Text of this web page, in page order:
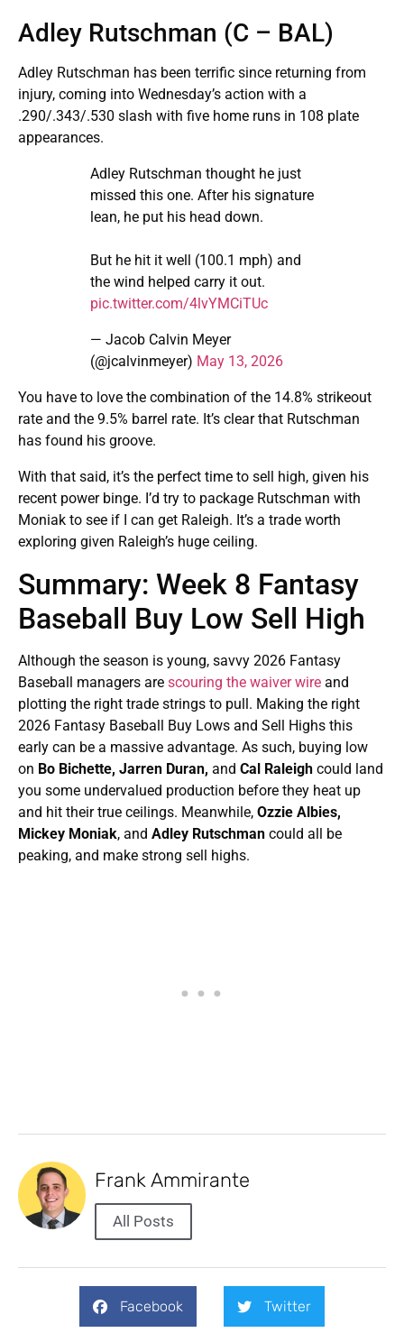
Adley Rutschman (C – BAL)
Adley Rutschman has been terrific since returning from
injury, coming into Wednesday’s action with a
.290/.343/.530 slash with five home runs in 108 plate
appearances.
Adley Rutschman thought he just
missed this one. After his signature
lean, he put his head down.
But he hit it well (100.1 mph) and
the wind helped carry it out.
pic.twitter.com/4lvYMCiTUc
— Jacob Calvin Meyer
(@jcalvinmeyer) May 13, 2026
You have to love the combination of the 14.8% strikeout
rate and the 9.5% barrel rate. It’s clear that Rutschman
has found his groove.
With that said, it’s the perfect time to sell high, given his
recent power binge. I’d try to package Rutschman with
Moniak to see if I can get Raleigh. It’s a trade worth
exploring given Raleigh’s huge ceiling.
Summary: Week 8 Fantasy
Baseball Buy Low Sell High
Although the season is young, savvy 2026 Fantasy
Baseball managers are scouring the waiver wire and
plotting the right trade strings to pull. Making the right
2026 Fantasy Baseball Buy Lows and Sell Highs this
early can be a massive advantage. As such, buying low
on Bo Bichette, Jarren Duran, and Cal Raleigh could land
you some undervalued production before they heat up
and hit their true ceilings. Meanwhile, Ozzie Albies,
Mickey Moniak, and Adley Rutschman could all be
peaking, and make strong sell highs.
Frank Ammirante
All Posts
Facebook Twitter